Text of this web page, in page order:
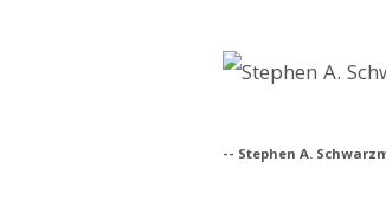
-- Stephen A.